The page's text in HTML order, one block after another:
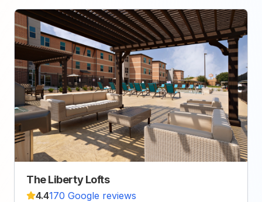
The Liberty Lofts
4.4170 Google reviews